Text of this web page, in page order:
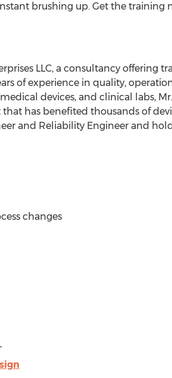
brushing up. Get the training
LLC, a consultancy offering
of experience in quality,
devices, and clinical labs,
has benefited thousands of
and Reliability Engineer and
changes